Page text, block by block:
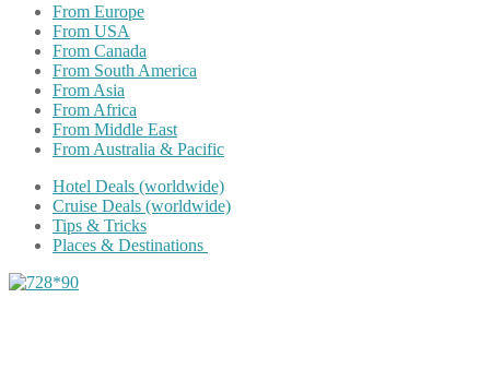
From Europe
From USA
From Canada
From South America
From Asia
From Africa
From Middle East
From Australia & Pacific
Hotel Deals (worldwide)
Cruise Deals (worldwide)
Tips & Tricks
Places & Destinations